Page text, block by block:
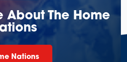
About The Home
Nations